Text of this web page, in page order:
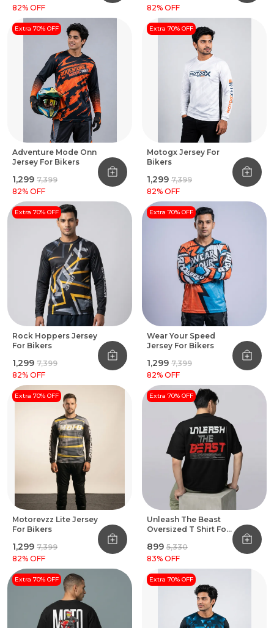
82% OFF
82% OFF
Extra 70% OFF
Adventure Mode Onn
Jersey For Bikers
₹1,299 ₹7,399
82% OFF
Extra 70% OFF
Motogx Jersey For
Bikers
₹1,299 ₹7,399
82% OFF
Extra 70% OFF
Rock Hoppers Jersey
For Bikers
₹1,299 ₹7,399
82% OFF
Extra 70% OFF
Wear Your Speed
Jersey For Bikers
₹1,299 ₹7,399
82% OFF
Extra 70% OFF
Motorevzz Lite Jersey
For Bikers
₹1,299 ₹7,399
82% OFF
Extra 70% OFF
Unleash The Beast
Oversized T Shirt For
₹899 ₹5,330
83% OFF
Extra 70% OFF Extra 70% OFF